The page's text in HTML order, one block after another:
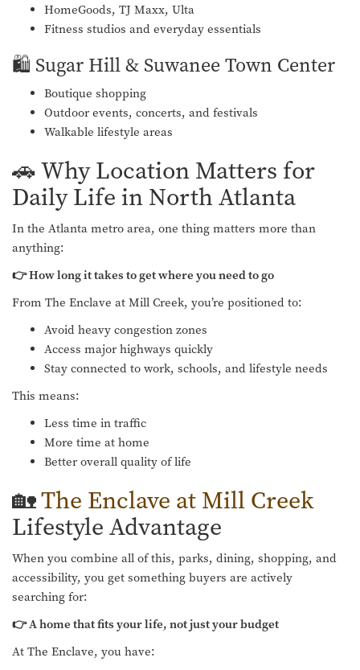
HomeGoods, TJ Maxx, Ulta
Fitness studios and everyday essentials
🛍️ Sugar Hill & Suwanee Town Center
Boutique shopping
Outdoor events, concerts, and festivals
Walkable lifestyle areas
🚗 Why Location Matters for
Daily Life in North Atlanta
In the Atlanta metro area, one thing matters more than
anything:
👉 How long it takes to get where you need to go
From The Enclave at Mill Creek, you’re positioned to:
Avoid heavy congestion zones
Access major highways quickly
Stay connected to work, schools, and lifestyle needs
This means:
Less time in traffic
More time at home
Better overall quality of life
🏡The Enclave at Mill Creek
Lifestyle Advantage
When you combine all of this, parks, dining, shopping, and
accessibility, you get something buyers are actively
searching for:
👉 A home that fits your life, not just your budget
At The Enclave, you have: